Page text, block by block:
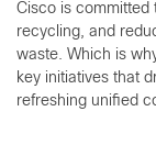
Cisco is committed
recycling, and
waste. Which is
key initiatives that
refreshing unified